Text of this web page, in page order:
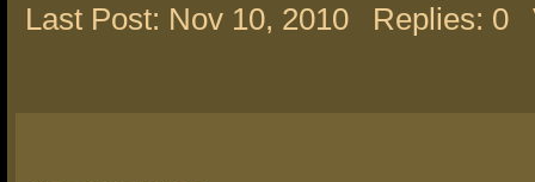
Last Post: Nov 10, 2010 Replies: 0